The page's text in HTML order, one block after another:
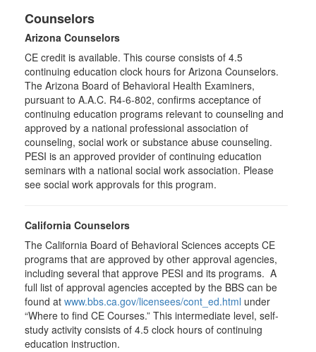
Counselors
Arizona Counselors
CE credit is available. This course consists of 4.5
continuing education clock hours for Arizona Counselors.
The Arizona Board of Behavioral Health Examiners,
pursuant to A.A.C. R4-6-802, confirms acceptance of
continuing education programs relevant to counseling and
approved by a national professional association of
counseling, social work or substance abuse counseling.
PESI is an approved provider of continuing education
seminars with a national social work association. Please
see social work approvals for this program.
California Counselors
The California Board of Behavioral Sciences accepts CE
programs that are approved by other approval agencies,
including several that approve PESI and its programs. A
full list of approval agencies accepted by the BBS can be
found at www.bbs.ca.gov/licensees/cont_ed.html under
“Where to find CE Courses.” This intermediate level, self-
study activity consists of 4.5 clock hours of continuing
education instruction.